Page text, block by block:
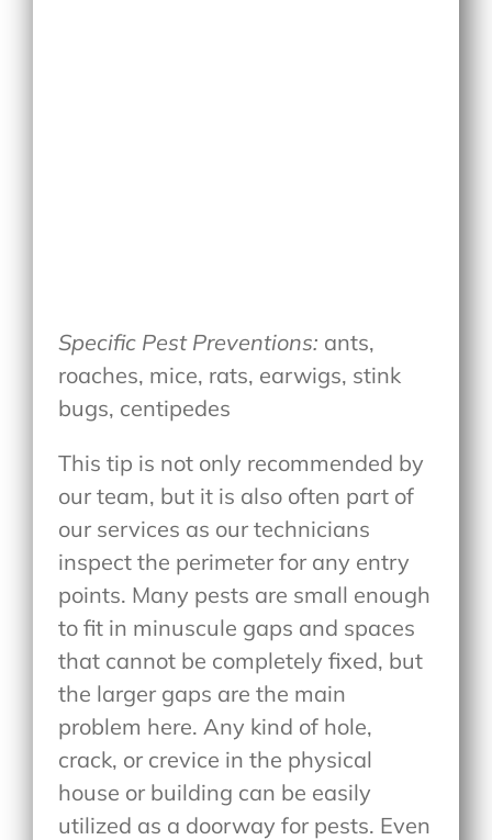
Specific Pest Preventions: ants,
roaches, mice, rats, earwigs, stink
bugs, centipedes
This tip is not only recommended by
our team, but it is also often part of
our services as our technicians
inspect the perimeter for any entry
points. Many pests are small enough
to fit in minuscule gaps and spaces
that cannot be completely fixed, but
the larger gaps are the main
problem here. Any kind of hole,
crack, or crevice in the physical
house or building can be easily
utilized as a doorway for pests. Even